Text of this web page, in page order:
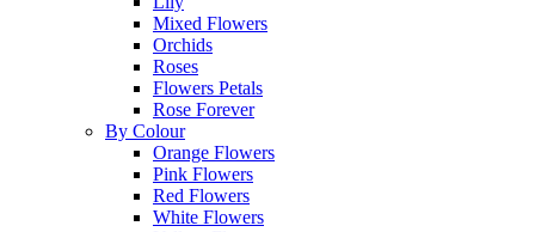
Mixed Flowers
Orchids
Roses
Flowers Petals
Rose Forever
By Colour
Orange Flowers
Pink Flowers
Red Flowers
White Flowers